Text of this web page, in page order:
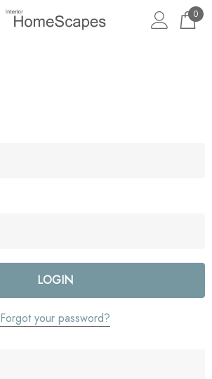
0
Forgot your password?